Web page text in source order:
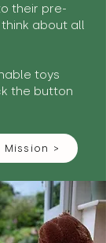
their pre-
about all
toys
the button
>